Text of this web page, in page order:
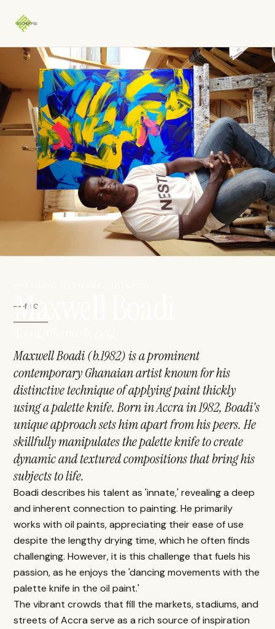
Maxwell Boadi
BIO
Maxwell Boadi (b.1982) is a prominent
contemporary Ghanaian artist known for his
distinctive technique of applying paint thickly
using a palette knife. Born in Accra in 1982, Boadi's
unique approach sets him apart from his peers. He
skillfully manipulates the palette knife to create
dynamic and textured compositions that bring his
subjects to life.
Boadi describes his talent as 'innate,' revealing a deep
and inherent connection to painting. He primarily
works with oil paints, appreciating their ease of use
despite the lengthy drying time, which he often finds
challenging. However, it is this challenge that fuels his
passion, as he enjoys the 'dancing movements with the
palette knife in the oil paint.'
The vibrant crowds that fill the markets, stadiums, and
streets of Accra serve as a rich source of inspiration